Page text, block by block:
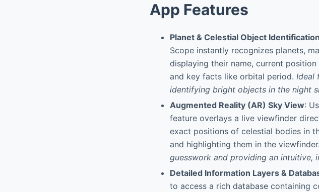
App Features
Planet & Celestial Object Identification
Scope instantly recognizes planets,
displaying their name, current
and key facts like orbital period. Ideal
identifying bright objects in the night
Augmented Reality (AR) Sky View:
feature overlays a live viewfinder
exact positions of celestial bodies in
and highlighting them in the viewfinder.
guesswork and providing an intuitive,
Detailed Information Layers &
to access a rich database containing